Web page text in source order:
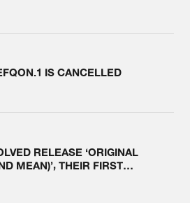
IS CANCELLED
RELEASE ‘ORIGINAL
MEAN)’, THEIR FIRST